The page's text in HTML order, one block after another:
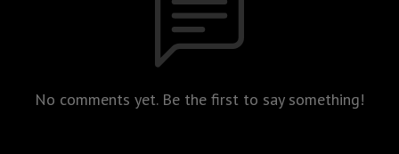
No comments yet. Be the first to say something!